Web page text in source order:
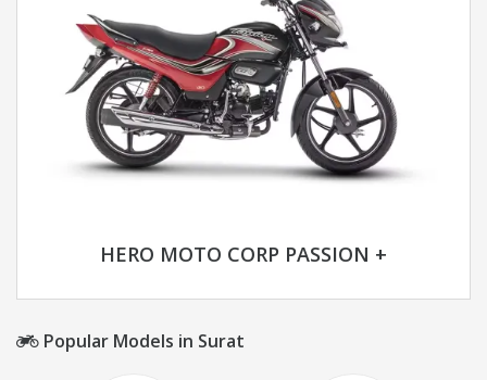
HERO MOTO CORP PASSION +
Popular Models in Surat